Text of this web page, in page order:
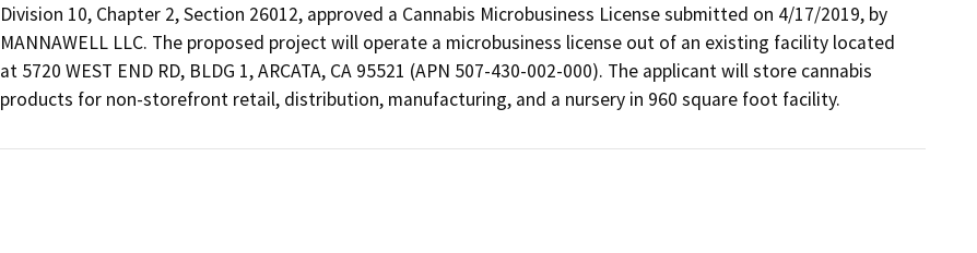
Division 10, Chapter 2, Section 26012, approved a Cannabis Microbusiness License submitted on 4/17/2019, by
MANNAWELL LLC. The proposed project will operate a microbusiness license out of an existing facility located
at 5720 WEST END RD, BLDG 1, ARCATA, CA 95521 (APN 507-430-002-000). The applicant will store cannabis
products for non-storefront retail, distribution, manufacturing, and a nursery in 960 square foot facility.